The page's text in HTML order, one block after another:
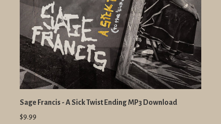
Sage Francis - A Sick Twist Ending MP3 Download
$9.99